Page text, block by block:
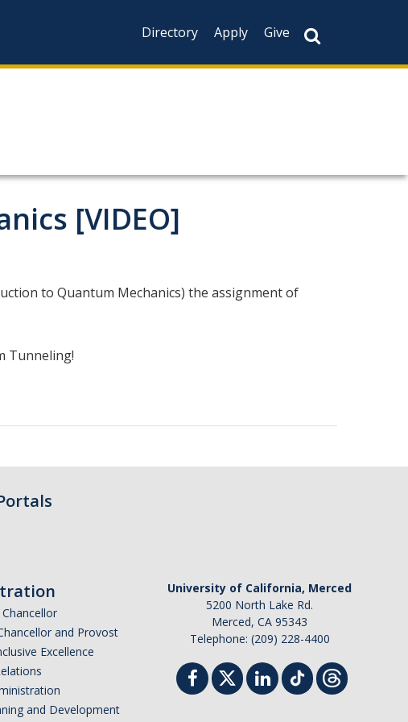
Directory
Apply Give
[VIDEO]
to Quantum Mechanics) the assignment of
Tunneling!
and Provost
Excellence
and Development
University of California, Merced
5200 North Lake Rd.
Merced, CA 95343
Telephone: (209) 228-4400